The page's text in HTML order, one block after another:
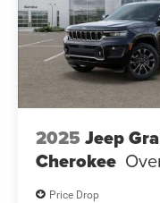
2025 Jeep
Cherokee
Price Drop